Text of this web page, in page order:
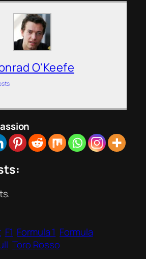
O'Keefe
F1 Formula 1 Formula
Toro Rosso